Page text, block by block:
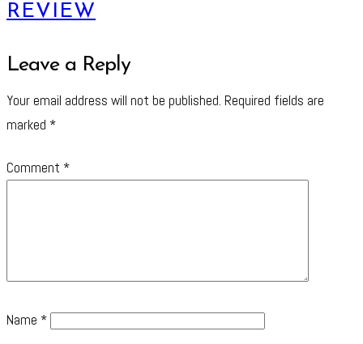
REVIEW
Leave a Reply
Your email address will not be published. Required fields are
marked *
Comment *
Name *